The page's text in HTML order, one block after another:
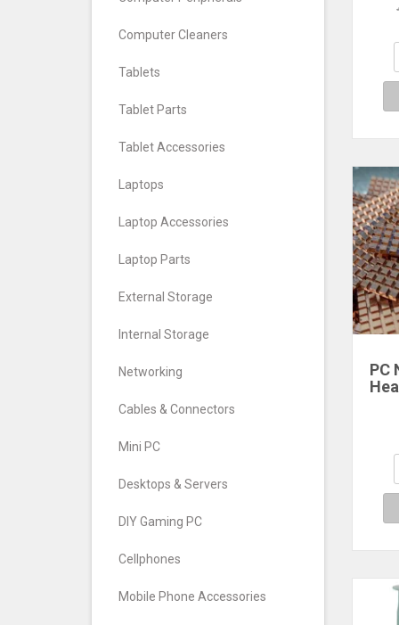
Computer Cleaners
Tablets
Tablet Parts
Tablet Accessories
Laptops
Laptop Accessories
Laptop Parts
External Storage
Internal Storage
Networking
Cables & Connectors
Mini PC
Desktops & Servers
DIY Gaming PC
Cellphones
Mobile Phone Accessories
PC